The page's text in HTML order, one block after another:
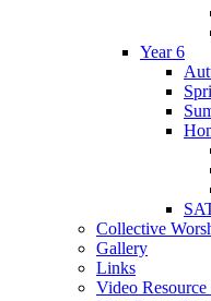
Year 6
Collective
Gallery
Links
Video Resource